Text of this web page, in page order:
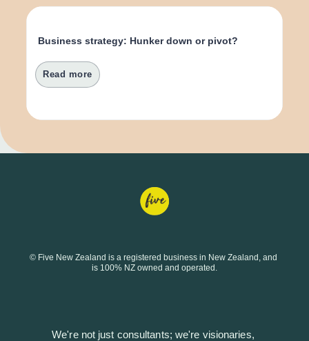
Business strategy: Hunker down or pivot?
Read more
We're not just consultants; we're visionaries,
© Five New Zealand is a registered business in New Zealand, and
is 100% NZ owned and operated.